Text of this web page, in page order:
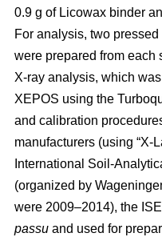
0.9 g of Licowax binder
For analysis, two
were prepared from each
X-ray analysis, which
XEPOS using the
and calibration
manufacturers (using “X-
International Soil-
(organized by
were 2009–2014), the
passu and used for